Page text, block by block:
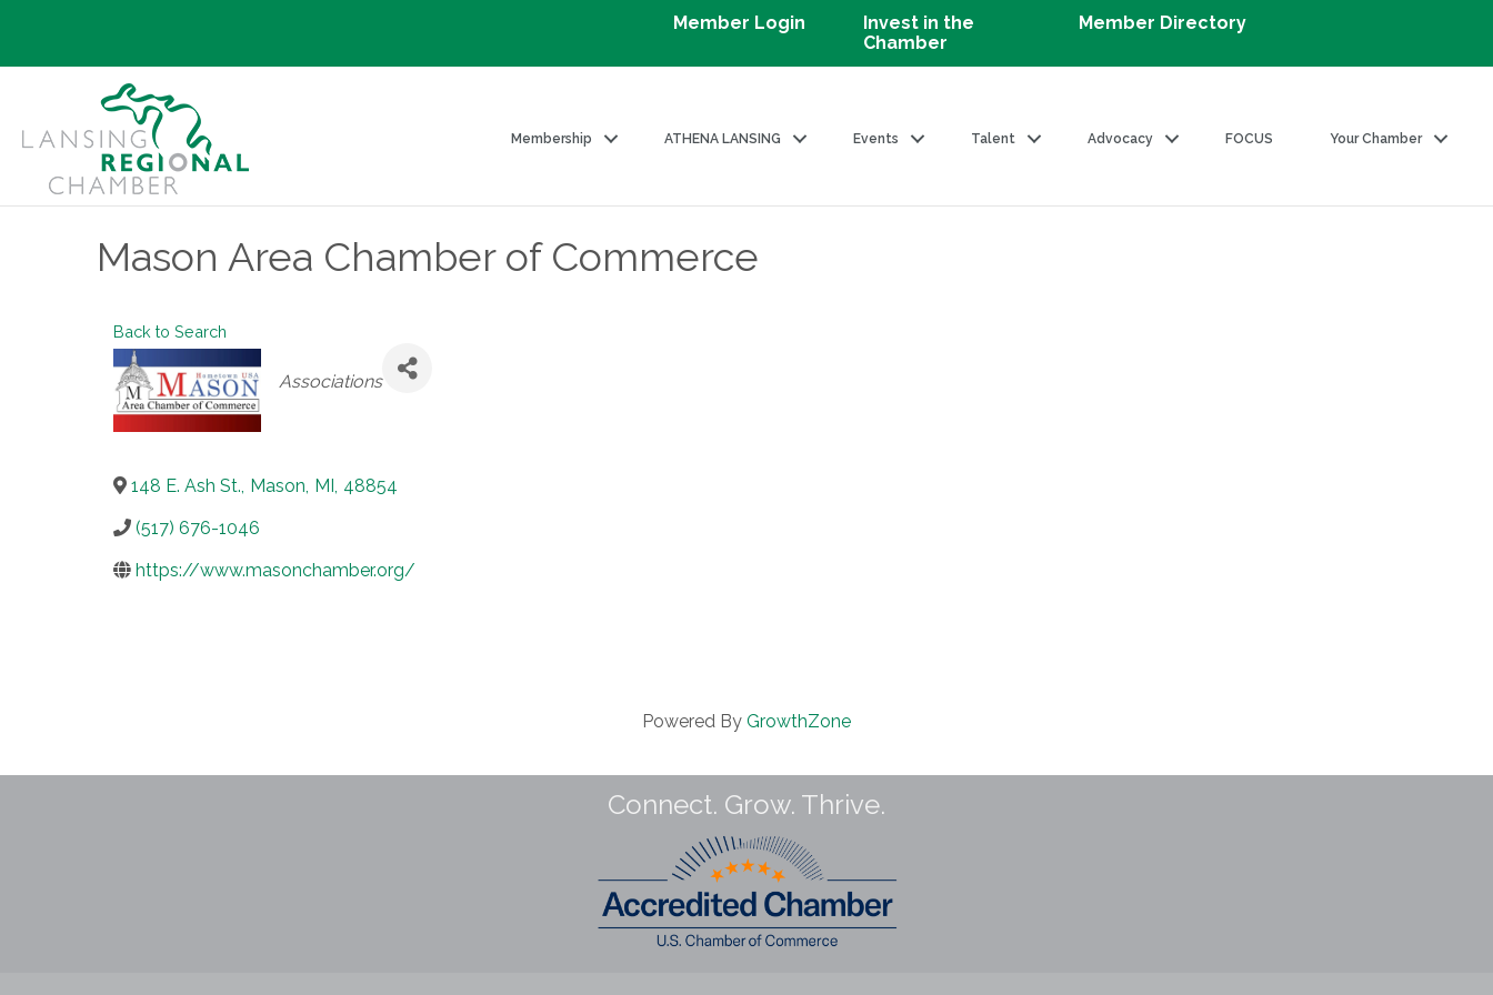
Member Login
Invest in the
Chamber
Member Directory
Membership ATHENA LANSING Events Talent Advocacy FOCUS Your Chamber
Mason Area Chamber of Commerce
Back to Search
Categories
Associations
148 E. Ash St., Mason, MI, 48854
(517) 676-1046
https://www.masonchamber.org/
Powered By GrowthZone
Connect. Grow. Thrive.